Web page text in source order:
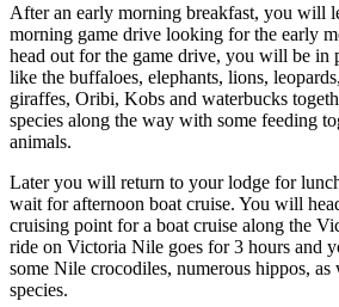
After an early morning breakfast, you will
morning game drive looking for the early
head out for the game drive, you will be in
like the buffaloes, elephants, lions,
giraffes, Oribi, Kobs and waterbucks
species along the way with some feeding
animals.
Later you will return to your lodge for
wait for afternoon boat cruise. You will
cruising point for a boat cruise along the
ride on Victoria Nile goes for 3 hours and
some Nile crocodiles, numerous hippos, as
species.